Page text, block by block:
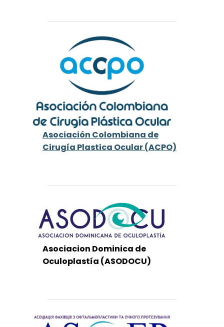
Asociación Colombiana de
Cirugía Plastica Ocular (ACPO)
Asociacion Dominica de
Oculoplastía (ASODOCU)